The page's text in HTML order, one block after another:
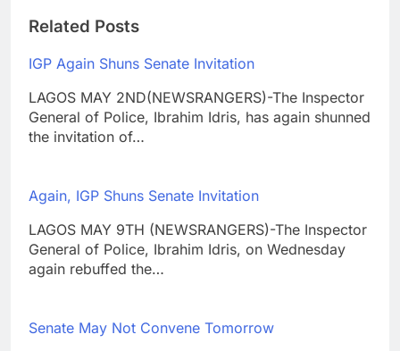
Related Posts
IGP Again Shuns Senate Invitation
LAGOS MAY 2ND(NEWSRANGERS)-The Inspector
General of Police, Ibrahim Idris, has again shunned
the invitation of…
Again, IGP Shuns Senate Invitation
LAGOS MAY 9TH (NEWSRANGERS)-The Inspector
General of Police, Ibrahim Idris, on Wednesday
again rebuffed the…
Senate May Not Convene Tomorrow